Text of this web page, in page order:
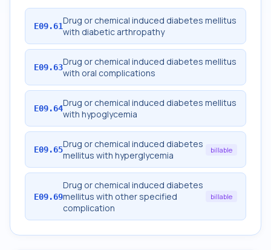
E09.61Drug or chemical induced diabetes mellitus
with diabetic arthropathy
E09.63Drug or chemical induced diabetes mellitus
with oral complications
E09.64Drug or chemical induced diabetes mellitus
with hypoglycemia
E09.65Drug or chemical induced diabetes
mellitus with hyperglycemia
billable
E09.69
Drug or chemical induced diabetes
mellitus with other specified
complication
billable